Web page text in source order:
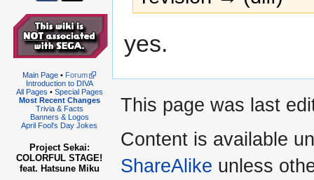
to
to
yes.
Main Page• Forum
Introduction to DIVA
All Pages • Special Pages
Most Recent Changes
Trivia & Facts
Banners & Logos
April Fool's Day Jokes
Project Sekai:
COLORFUL STAGE!
feat. Hatsune Miku
This page was last
Content is available
ShareAlike unless